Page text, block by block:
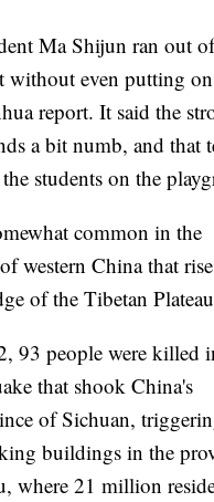
Ma Shijun ran out
without even putting on
report. It said the
a bit numb, and that
students on the
common in the
western China that
of the Tibetan
93 people were killed
that shook China's
of Sichuan,
buildings in the
where 21 million